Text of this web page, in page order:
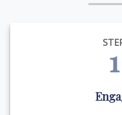
1